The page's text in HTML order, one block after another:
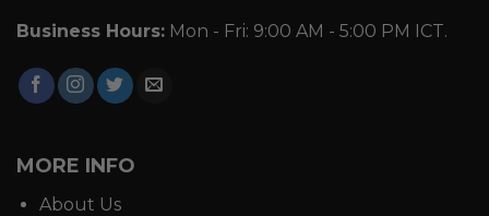
Business Hours: Mon - Fri: 9:00 AM - 5:00 PM ICT.
MORE INFO
About Us